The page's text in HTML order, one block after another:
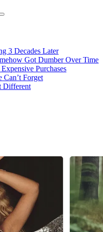
3 Decades Later
Got Dumber Over Time
Purchases
Can’t Forget
Different